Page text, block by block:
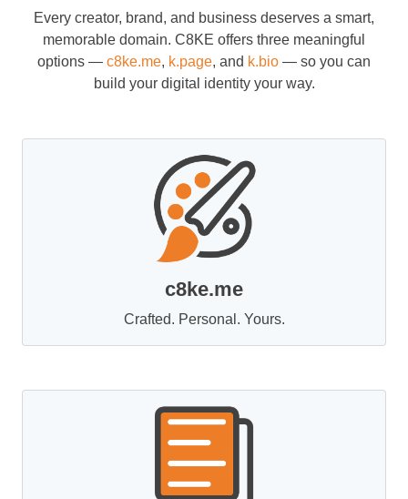
Every creator, brand, and business deserves a smart,
memorable domain. C8KE offers three meaningful
options — c8ke.me, k.page, and k.bio — so you can
build your digital identity your way.
c8ke.me
Crafted. Personal. Yours.